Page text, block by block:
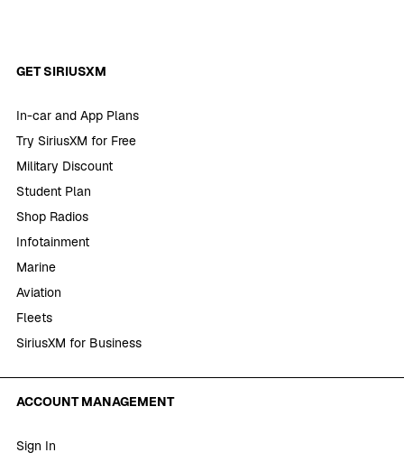
GET SIRIUSXM
In-car and App Plans
Try SiriusXM for Free
Military Discount
Student Plan
Shop Radios
Infotainment
Marine
Aviation
Fleets
SiriusXM for Business
ACCOUNT MANAGEMENT
Sign In